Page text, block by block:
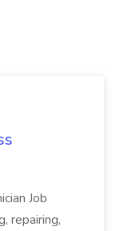
Job
repairing,